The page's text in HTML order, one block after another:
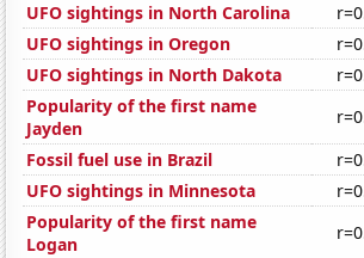
UFO sightings in North Carolina
UFO sightings in Oregon
UFO sightings in North Dakota
Popularity of the first name
Jayden
Fossil fuel use in Brazil
UFO sightings in Minnesota
Popularity of the first name
Logan